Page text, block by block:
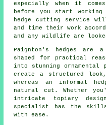
especially when it
before you start
hedge cutting service
and time their work
and any wildlife are
Paignton's hedges are
shaped for practical
into stunning
create a structured
whereas an informal
natural cut. Whether
intricate topiary
specialist has the
with ease.